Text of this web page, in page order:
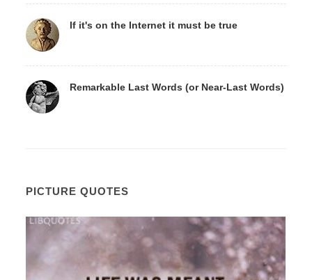
If it's on the Internet it must be true
Remarkable Last Words (or Near-Last Words)
PICTURE QUOTES